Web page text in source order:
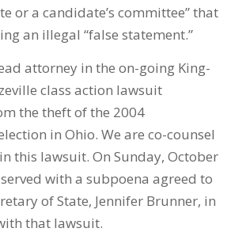
or a candidate’s committee” that
an illegal “false statement.”
attorney in the on-going King-
class action lawsuit
the theft of the 2004
in Ohio. We are co-counsel
this lawsuit. On Sunday, October
served with a subpoena agreed to
of State, Jennifer Brunner, in
that lawsuit.